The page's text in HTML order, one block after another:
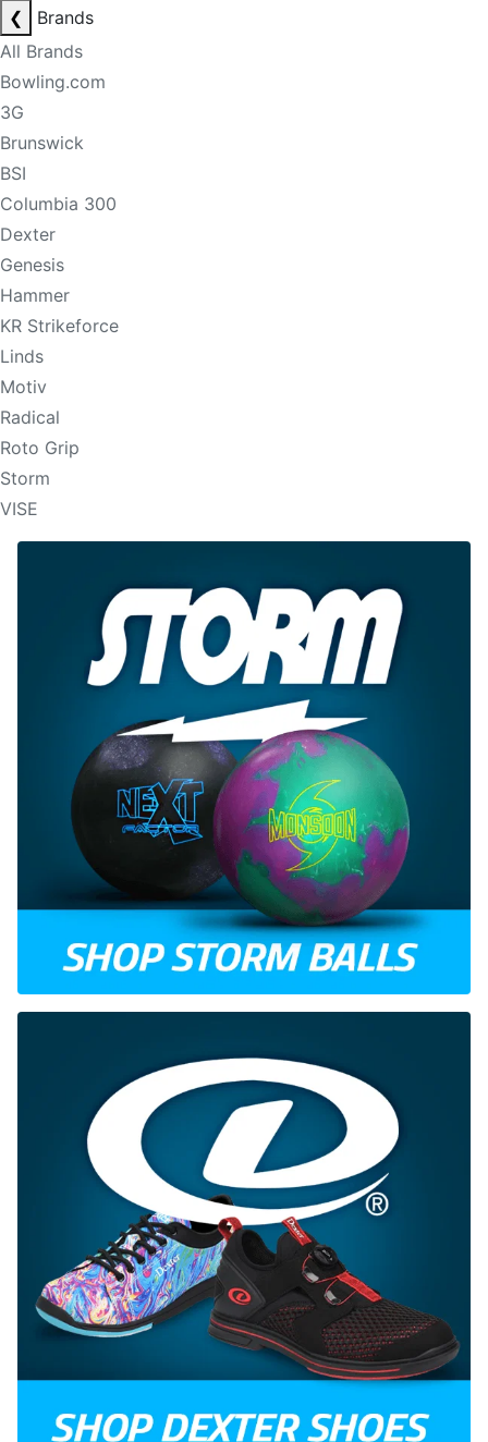
❮
Brands
All Brands
Bowling.com
3G
Brunswick
BSI
Columbia 300
Dexter
Genesis
Hammer
KR Strikeforce
Linds
Motiv
Radical
Roto Grip
Storm
VISE